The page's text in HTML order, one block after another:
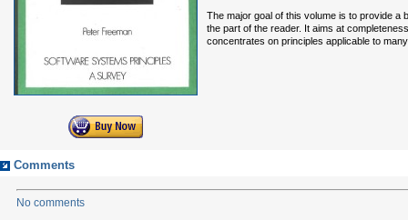
The major goal of this volume is to provide
the part of the reader. It aims at
concentrates on principles applicable to
Comments
No comments